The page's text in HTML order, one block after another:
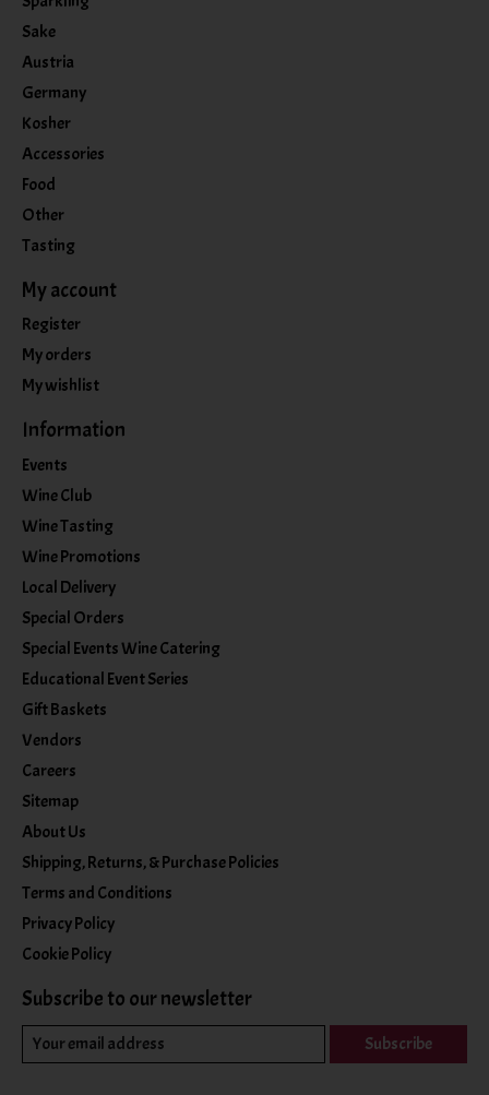
Sake
Austria
Germany
Kosher
Accessories
Food
Other
Tasting
My account
Register
My orders
My wishlist
Information
Events
Wine Club
Wine Tasting
Wine Promotions
Local Delivery
Special Orders
Special Events Wine Catering
Educational Event Series
Gift Baskets
Vendors
Careers
Sitemap
About Us
Shipping, Returns, & Purchase Policies
Terms and Conditions
Privacy Policy
Cookie Policy
Subscribe to our newsletter
Subscribe